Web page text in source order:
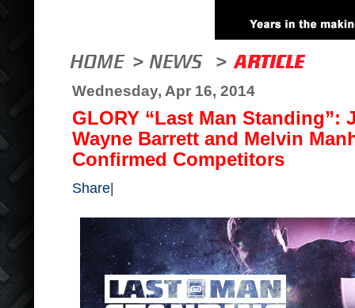
Wednesday, Apr 16, 2014
GLORY “Last Man Standing”:
Wayne Barrett and Melvin
Confirmed Competitors
Share